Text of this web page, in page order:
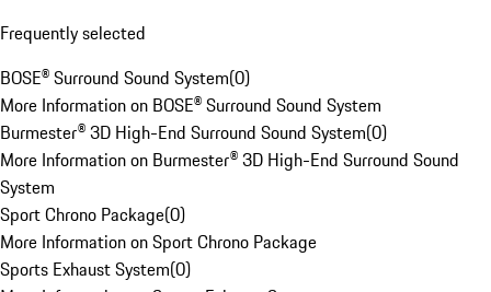
Frequently selected
BOSE® Surround Sound System(0)
More Information on BOSE® Surround Sound System
Burmester® 3D High-End Surround Sound System(0)
More Information on Burmester® 3D High-End Surround Sound
System
Sport Chrono Package(0)
More Information on Sport Chrono Package
Sports Exhaust System(0)